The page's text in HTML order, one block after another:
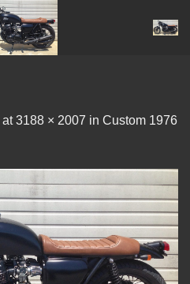
at3188 × 2007 in Custom 1976